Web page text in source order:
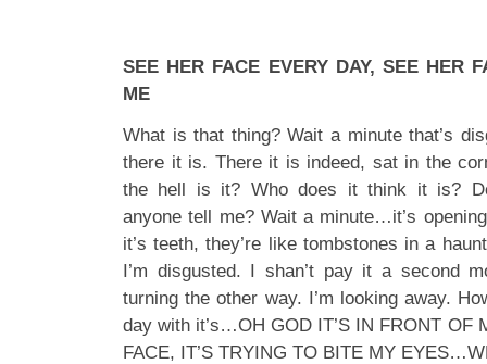
SEE HER FACE EVERY DAY, SEE HER
ME
What is that thing? Wait a minute that’s
there it is. There it is indeed, sat in the
the hell is it? Who does it think it is?
anyone tell me? Wait a minute…it’s
it’s teeth, they’re like tombstones in a
I’m disgusted. I shan’t pay it a second
turning the other way. I’m looking away.
day with it’s…OH GOD IT’S IN FRONT OF
FACE, IT’S TRYING TO BITE MY